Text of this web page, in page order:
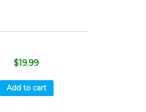
$19.99
Add to cart